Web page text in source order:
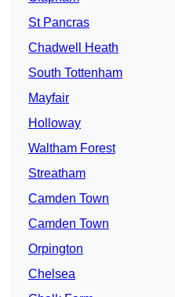
St Pancras
Chadwell Heath
South Tottenham
Mayfair
Holloway
Waltham Forest
Streatham
Camden Town
Camden Town
Orpington
Chelsea